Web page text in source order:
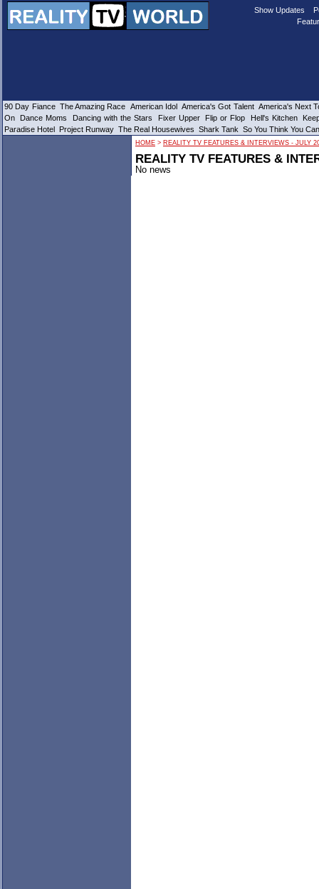
HOME > REALITY TV FEATURES & INTERVIEWS - JULY
REALITY TV FEATURES &
No news
Show Updates
90 Day Fiance The Amazing Race American Idol America's Got Talent America's Next
On
Dance Moms Dancing with the Stars Fixer Upper Flip or Flop Hell's Kitchen
Paradise Hotel Project Runway The Real Housewives Shark Tank So You Think You